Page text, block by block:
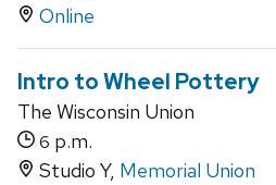
Online
Intro to Wheel Pottery
The Wisconsin Union
6 p.m.
Studio Y, Memorial Union